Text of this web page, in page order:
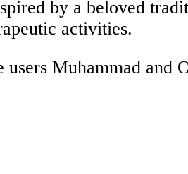
by a beloved
activities.
Muhammad and